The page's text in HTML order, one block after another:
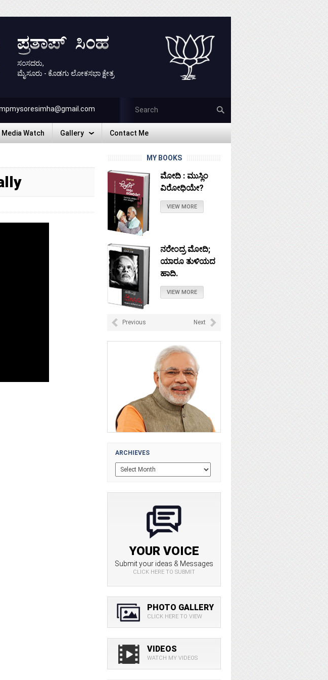
ಸಂಸದರು,
ಮೈಸೂರು - ಕೊಡಗು ಲೋಕಸಭಾ ಕ್ಷೇತ್ರ
mpmysoresimha@gmail.com
Media Watch
Media Watch
Gallery
Gallery
Contact Me
Contact Me
MY BOOKS
ಮೋದಿ : ಮುಸ್ಲಿಂ
ವಿರೋಧಿಯೇ?
VIEW MORE
ನರೇಂದ್ರ ಮೋದಿ;
ಯಾರೂ ತುಳಿಯದ
ಹಾದಿ.
VIEW MORE
ನೇತಾಜಿ: ಚಲೋ
ಹೋದರೆಲ್ಲಿ?
VIEW MORE
ಟಿಪ್ಪು ಸುಲ್ತಾನ :
ಸ್ವಾತಂತ್ರವೀರನಾ?
VIEW MORE
Previous Next
ARCHIEVES
YOUR VOICE
Submit your ideas & Messages
CLICK HERE TO SUBMIT
PHOTO GALLERY
CLICK HERE TO VIEW
VIDEOS
WATCH MY VIDEOS